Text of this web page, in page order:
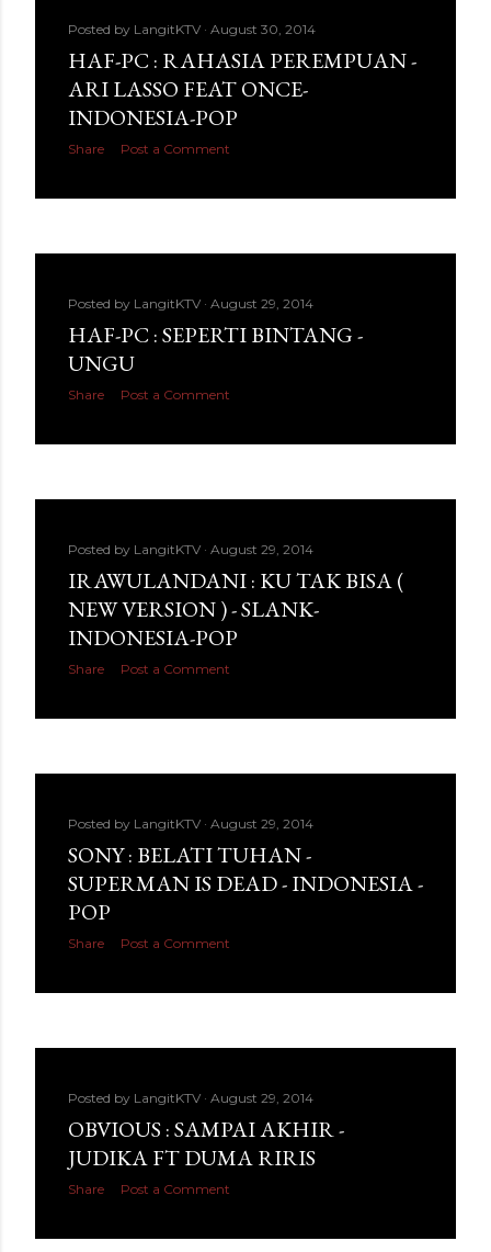
Posted by LangitKTV August 30, 2014
HAF-PC : RAHASIA PEREMPUAN -
ARI LASSO FEAT ONCE-
INDONESIA-POP
Share Post a Comment
Posted by LangitKTV August 29, 2014
HAF-PC : SEPERTI BINTANG -
UNGU
Share Post a Comment
Posted by LangitKTV August 29, 2014
IRAWULANDANI : KU TAK BISA (
NEW VERSION ) - SLANK-
INDONESIA-POP
Share Post a Comment
Posted by LangitKTV August 29, 2014
SONY : BELATI TUHAN -
SUPERMAN IS DEAD - INDONESIA -
POP
Share Post a Comment
Posted by LangitKTV August 29, 2014
OBVIOUS : SAMPAI AKHIR -
JUDIKA FT DUMA RIRIS
Share Post a Comment